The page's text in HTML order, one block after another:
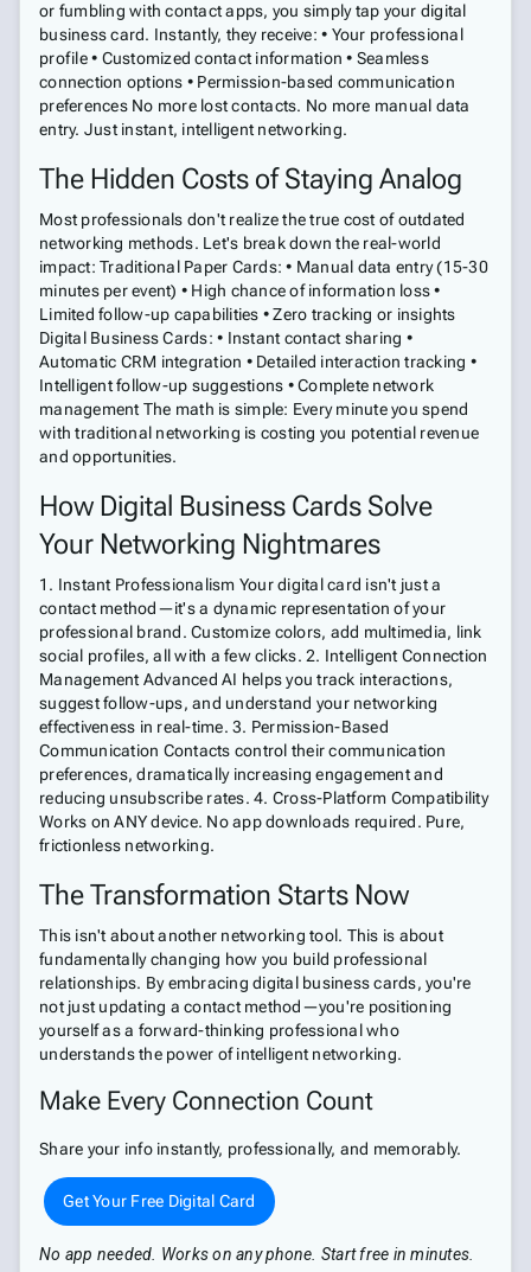
or fumbling with contact apps, you simply tap your digital
business card. Instantly, they receive: • Your professional
profile • Customized contact information • Seamless
connection options • Permission-based communication
preferences No more lost contacts. No more manual data
entry. Just instant, intelligent networking.
The Hidden Costs of Staying Analog
Most professionals don't realize the true cost of outdated
networking methods. Let's break down the real-world
impact: Traditional Paper Cards: • Manual data entry (15-30
minutes per event) • High chance of information loss •
Limited follow-up capabilities • Zero tracking or insights
Digital Business Cards: • Instant contact sharing •
Automatic CRM integration • Detailed interaction tracking •
Intelligent follow-up suggestions • Complete network
management The math is simple: Every minute you spend
with traditional networking is costing you potential revenue
and opportunities.
How Digital Business Cards Solve
Your Networking Nightmares
1. Instant Professionalism Your digital card isn't just a
contact method—it's a dynamic representation of your
professional brand. Customize colors, add multimedia, link
social profiles, all with a few clicks. 2. Intelligent Connection
Management Advanced AI helps you track interactions,
suggest follow-ups, and understand your networking
effectiveness in real-time. 3. Permission-Based
Communication Contacts control their communication
preferences, dramatically increasing engagement and
reducing unsubscribe rates. 4. Cross-Platform Compatibility
Works on ANY device. No app downloads required. Pure,
frictionless networking.
The Transformation Starts Now
This isn't about another networking tool. This is about
fundamentally changing how you build professional
relationships. By embracing digital business cards, you're
not just updating a contact method—you're positioning
yourself as a forward-thinking professional who
understands the power of intelligent networking.
Make Every Connection Count
Share your info instantly, professionally, and memorably.
Get Your Free Digital Card
No app needed. Works on any phone. Start free in minutes.